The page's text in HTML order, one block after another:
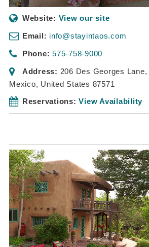
Website: View our site
Email: info@stayintaos.com
Phone: 575-758-9000
Address: 206 Des Georges Lane,
Mexico, United States 87571
Reservations: View Availability